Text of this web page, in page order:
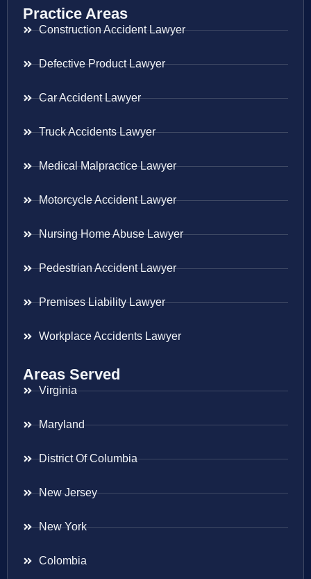
Practice Areas
Construction Accident Lawyer
Defective Product Lawyer
Car Accident Lawyer
Truck Accidents Lawyer
Medical Malpractice Lawyer
Motorcycle Accident Lawyer
Nursing Home Abuse Lawyer
Pedestrian Accident Lawyer
Premises Liability Lawyer
Workplace Accidents Lawyer
Areas Served
Virginia
Maryland
District Of Columbia
New Jersey
New York
Colombia